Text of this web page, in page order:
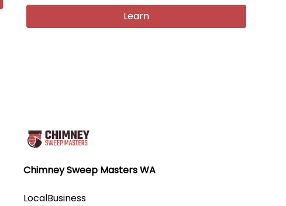
Learn
Chimney Sweep Masters WA
LocalBusiness